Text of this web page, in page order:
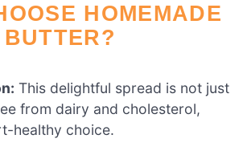
HOMEMADE
This delightful spread is not just
from dairy and cholesterol,
healthy choice.